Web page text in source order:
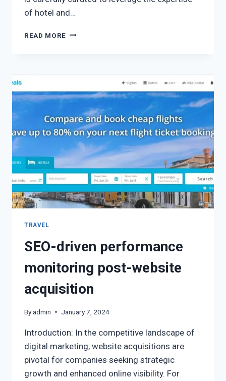
of hotel and…
READ MORE
TRAVEL
SEO-driven performance
monitoring post-website
acquisition
Byadmin January 7, 2024
Introduction: In the competitive landscape of
digital marketing, website acquisitions are
pivotal for companies seeking strategic
growth and enhanced online visibility. For